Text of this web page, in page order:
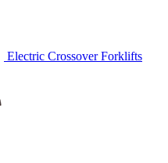
Electric Crossover Forklifts